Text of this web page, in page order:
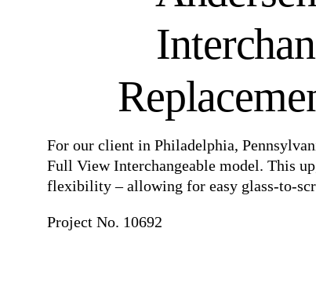
For our client in Philadelphia,
Full View Interchangeable model. This
flexibility – allowing for easy glass-to-
Project No. 10692